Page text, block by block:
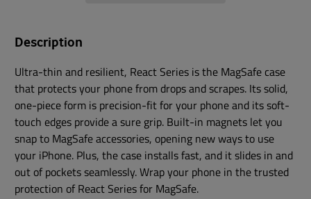
Description
Ultra-thin and resilient, React Series is the MagSafe case
that protects your phone from drops and scrapes. Its solid,
one-piece form is precision-fit for your phone and its soft-
touch edges provide a sure grip. Built-in magnets let you
snap to MagSafe accessories, opening new ways to use
your iPhone. Plus, the case installs fast, and it slides in and
out of pockets seamlessly. Wrap your phone in the trusted
protection of React Series for MagSafe.